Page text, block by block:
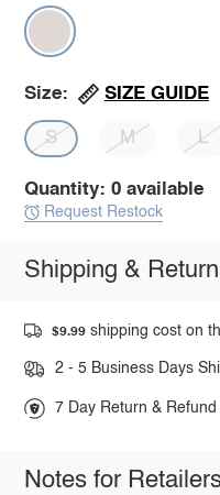
Size: SIZE GUIDE
S M L
Quantity: 0 available
Request Restock
Shipping & Return
$9.99 shipping cost on
2 - 5 Business Days
7 Day Return &
Notes for